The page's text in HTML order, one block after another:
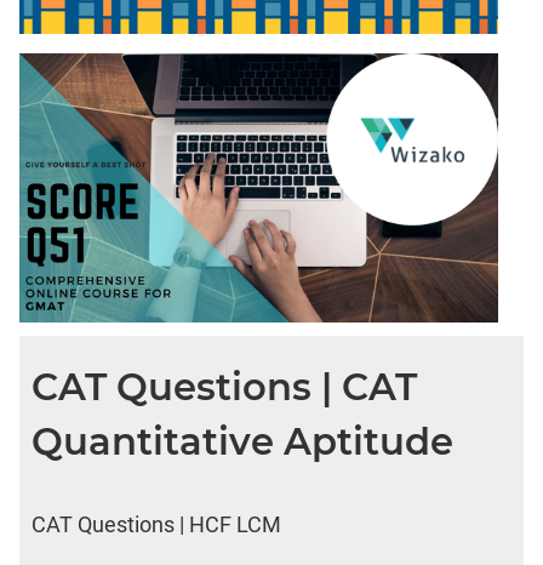
CAT Questions | CAT
Quantitative Aptitude
CAT Questions | HCF LCM